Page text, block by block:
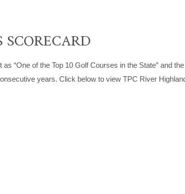
“One of the Top 10 Golf Courses in the State” and
years. Click below to view TPC River